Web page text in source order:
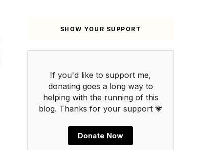
SHOW YOUR SUPPORT
If you'd like to support me,
donating goes a long way to
helping with the running of this
blog. Thanks for your support 💗
Donate Now